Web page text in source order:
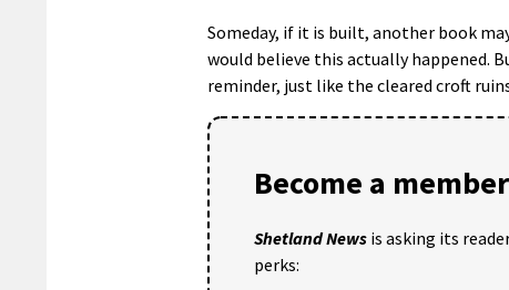
Someday, if it is built, another book
would believe this actually happened.
reminder, just like the cleared croft
Become a
Shetland News is asking its
perks: